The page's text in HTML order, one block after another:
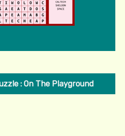
: On The Playground